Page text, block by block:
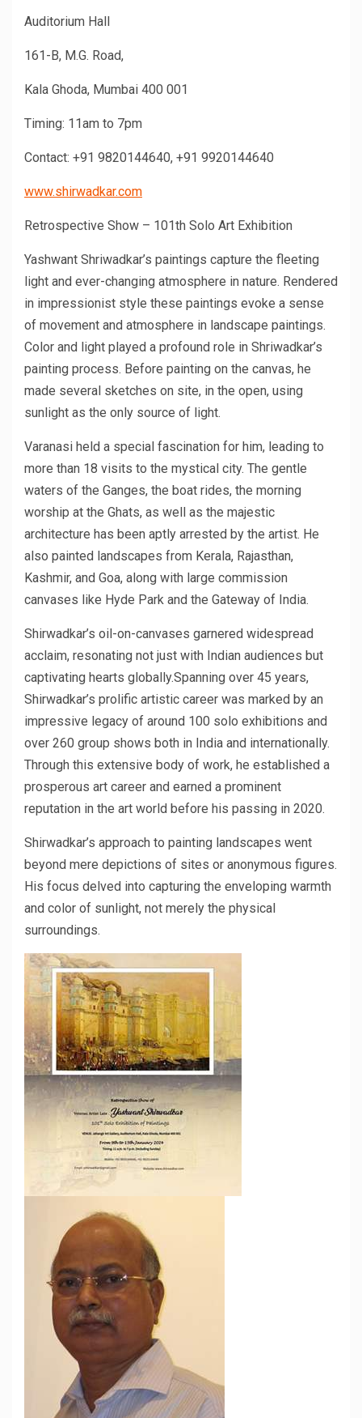
Auditorium Hall
161-B, M.G. Road,
Kala Ghoda, Mumbai 400 001
Timing: 11am to 7pm
Contact: +91 9820144640, +91 9920144640
www.shirwadkar.com
Retrospective Show – 101th Solo Art Exhibition
Yashwant Shriwadkar’s paintings capture the fleeting
light and ever-changing atmosphere in nature. Rendered
in impressionist style these paintings evoke a sense
of movement and atmosphere in landscape paintings.
Color and light played a profound role in Shriwadkar’s
painting process. Before painting on the canvas, he
made several sketches on site, in the open, using
sunlight as the only source of light.
Varanasi held a special fascination for him, leading to
more than 18 visits to the mystical city. The gentle
waters of the Ganges, the boat rides, the morning
worship at the Ghats, as well as the majestic
architecture has been aptly arrested by the artist. He
also painted landscapes from Kerala, Rajasthan,
Kashmir, and Goa, along with large commission
canvases like Hyde Park and the Gateway of India.
Shirwadkar’s oil-on-canvases garnered widespread
acclaim, resonating not just with Indian audiences but
captivating hearts globally.Spanning over 45 years,
Shirwadkar’s prolific artistic career was marked by an
impressive legacy of around 100 solo exhibitions and
over 260 group shows both in India and internationally.
Through this extensive body of work, he established a
prosperous art career and earned a prominent
reputation in the art world before his passing in 2020.
Shirwadkar’s approach to painting landscapes went
beyond mere depictions of sites or anonymous figures.
His focus delved into capturing the enveloping warmth
and color of sunlight, not merely the physical
surroundings.